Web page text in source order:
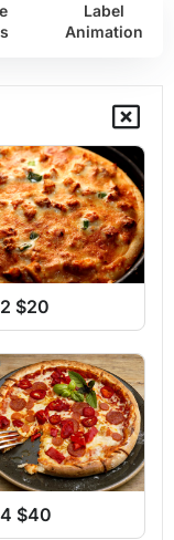
Label
Animation
$20
$40